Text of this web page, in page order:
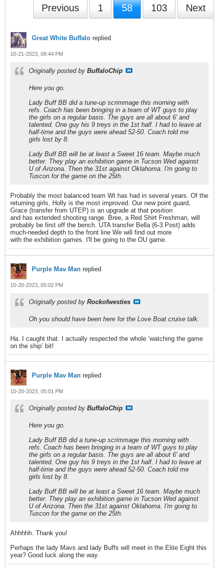
Previous 1 58 103 Next
Great White Buffalo replied
10-21-2023, 08:44 PM
Originally posted by BuffaloChip
Here you go.
Lady Buff BB did a tune-up scrimmage this morning with
refs. Coach has been bringing in a team of WT guys to play
the girls on a regular basis. The guys are all about 6' and
talented. One guy his 9 treys in the 1st half. I had to leave at
half-time and the guys were ahead 52-50. Coach told me
girls lost by 8.
Lady Buff BB will be at least a Sweet 16 team. Maybe much
better. They play an exhibition game in Tucson Wed against
U of Arizona. Then the 31st against Oklahoma. I'm going to
Tuscon for the game on the 25th.
Probably the most balanced team Wt has had in several years. Of the
returning girls, Holly is the most improved. Our new point guard,
Grace (transfer from UTEP) is an upgrade at that position
and has extended shooting range. Bree, a Red Shirt Freshman, will
probably be first off the bench. UTA transfer Bella (6-3 Post) adds
much-needed depth to the front line We will find out more
with the exhibition games. I'll be going to the OU game.
Purple Mav Man replied
10-20-2023, 05:02 PM
Originally posted by Rockofwesties
Oh you should have been here for the Love Boat cruise talk.
Ha. I caught that. I actually respected the whole ‘watching the game
on the ship’ bit!
Purple Mav Man replied
10-20-2023, 05:01 PM
Originally posted by BuffaloChip
Here you go.
Lady Buff BB did a tune-up scrimmage this morning with
refs. Coach has been bringing in a team of WT guys to play
the girls on a regular basis. The guys are all about 6' and
talented. One guy his 9 treys in the 1st half. I had to leave at
half-time and the guys were ahead 52-50. Coach told me
girls lost by 8.
Lady Buff BB will be at least a Sweet 16 team. Maybe much
better. They play an exhibition game in Tucson Wed against
U of Arizona. Then the 31st against Oklahoma. I'm going to
Tuscon for the game on the 25th.
Ahhhhh. Thank you!
Perhaps the lady Mavs and lady Buffs will meet in the Elite Eight this
year? Good luck along the way.